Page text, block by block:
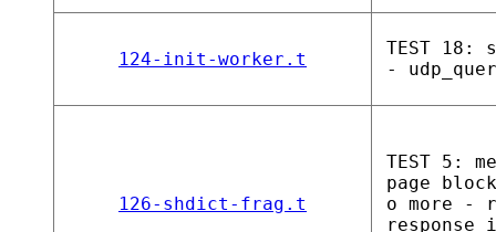
124-init-worker.t
TEST 18:
-
126-shdict-frag.t
TEST 5:
page
o more -
response